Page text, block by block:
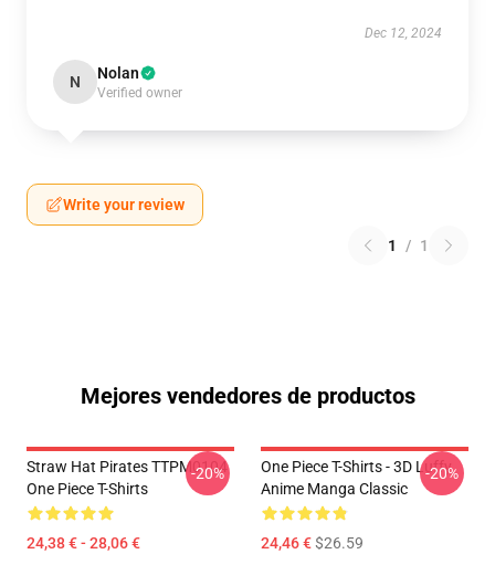
Dec 12, 2024
N Nolan
Verified owner
Write your review
1 / 1
Mejores vendedores de productos
Straw Hat Pirates TTPM0104
One Piece T-Shirts
24,38 € - 28,06 €
-20%
One Piece T-Shirts - 3D Luffy
Anime Manga Classic
24,46 €$26.59
-20%